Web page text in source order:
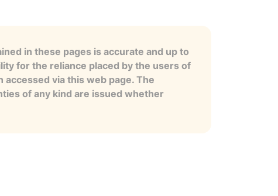
in these pages is accurate and up to
for the reliance placed by the users of
via this web page. The
of any kind are issued whether